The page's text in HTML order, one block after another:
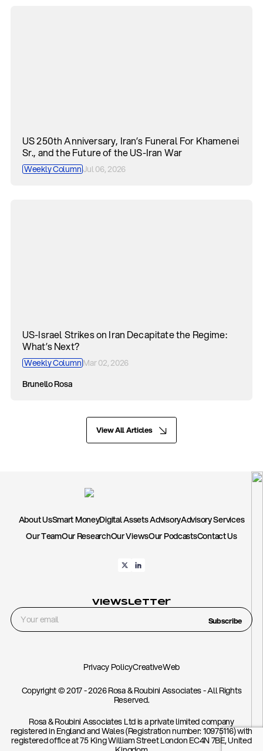
US 250th Anniversary, Iran’s Funeral For Khamenei
Sr., and the Future of the US-Iran War
Weekly ColumnJul 06, 2026
US-Israel Strikes on Iran Decapitate the Regime:
What’s Next?
Weekly ColumnMar 02, 2026
Brunello Rosa
View All Articles
About UsSmart MoneyDigital Assets AdvisoryAdvisory Services
Our TeamOur ResearchOur ViewsOur PodcastsContact Us
Viewsletter
Subscribe
Copyright © 2017 - 2026 Rosa & Roubini Associates - All Rights
Reserved.
Rosa & Roubini Associates Ltd is a private limited company
registered in England and Wales (Registration number: 10975116) with
registered office at 75 King William Street London EC4N 7BE, United
Privacy PolicyCreativeWeb